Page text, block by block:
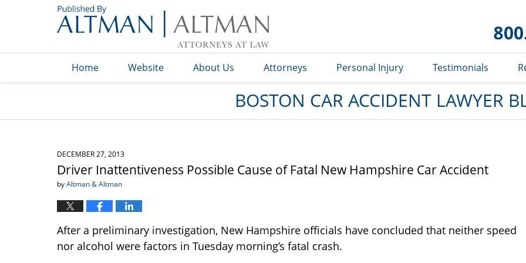
Blog
Home Website About Us Attorneys Personal Injury Testimonials
BOSTON CAR ACCIDENT LAWYER
DECEMBER 27, 2013
Driver Inattentiveness Possible Cause of Fatal New Hampshire Car Accident
byAltman & Altman
After a preliminary investigation, New Hampshire officials have concluded that neither speed
nor alcohol were factors in Tuesday morning’s fatal crash.